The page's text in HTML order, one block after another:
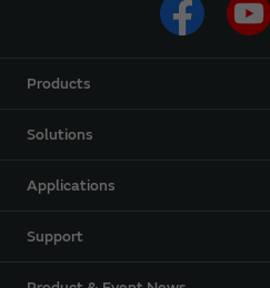
Products
Solutions
Applications
Support